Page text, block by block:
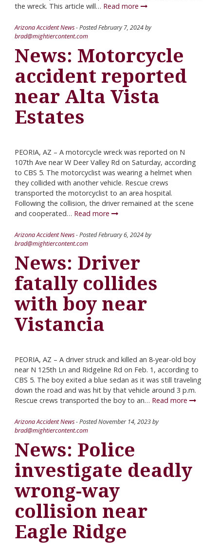
the wreck. This article will… Read more
Arizona Accident News- PostedFebruary 7, 2024by
brad@mightiercontent.com
News: Motorcycle
accident reported
near Alta Vista
Estates
PEORIA, AZ – A motorcycle wreck was reported on N
107th Ave near W Deer Valley Rd on Saturday, according
to CBS 5. The motorcyclist was wearing a helmet when
they collided with another vehicle. Rescue crews
transported the motorcyclist to an area hospital.
Following the collision, the driver remained at the scene
and cooperated… Read more
Arizona Accident News- PostedFebruary 6, 2024by
brad@mightiercontent.com
News: Driver
fatally collides
with boy near
Vistancia
PEORIA, AZ – A driver struck and killed an 8-year-old boy
near N 125th Ln and Ridgeline Rd on Feb. 1, according to
CBS 5. The boy exited a blue sedan as it was still traveling
down the road and was hit by that vehicle around 3 p.m.
Rescue crews transported the boy to an… Read more
Arizona Accident News- PostedNovember 14, 2023by
brad@mightiercontent.com
News: Police
investigate deadly
wrong-way
collision near
Eagle Ridge